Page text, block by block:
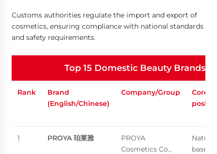
Customs authorities regulate the import and export of
cosmetics, ensuring compliance with national standards
and safety requirements.
Top 15 Domestic Beauty Brands
Rank
Brand
(English/Chinese)
Company/Group
Core
1 PROYA珀莱雅
PROYA
Cosmetics Co.,
based